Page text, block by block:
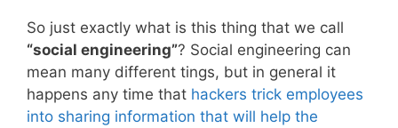
So just exactly what is this thing that we call
“social engineering”? Social engineering can
mean many different tings, but in general it
happens any time that hackers trick employees
into sharing information that will help the